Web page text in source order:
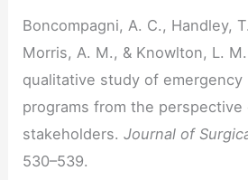
Boncompagni, A. C., Handley,
Morris, A. M., & Knowlton, L.
qualitative study of emergency
programs from the perspective
stakeholders.Journal of
530–539.